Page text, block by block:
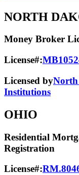
NORTH
Money Broker
License#:
Licensed byNorth
Institutions
OHIO
Residential
Registration
License#: